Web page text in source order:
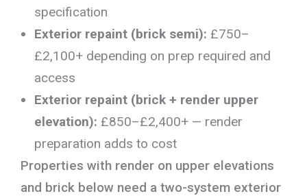
specification
Exterior repaint (brick semi): £750–
£2,100+ depending on prep required and
access
Exterior repaint (brick + render upper
elevation): £850–£2,400+ — render
preparation adds to cost
Properties with render on upper elevations
and brick below need a two-system exterior